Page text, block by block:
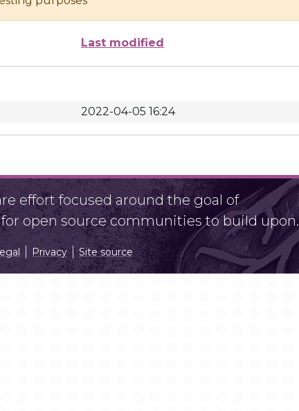
Last modified
2022-04-05 16:24
effort focused around the goal of
open source communities to build upon.
Privacy Site source